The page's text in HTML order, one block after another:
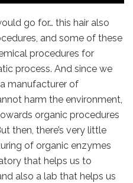
go for… this hair also
and some of these
procedures for
process. And since we
manufacturer of
harm the environment,
organic procedures
then, there’s very little
of organic enzymes
that helps us to
also a lab that helps us